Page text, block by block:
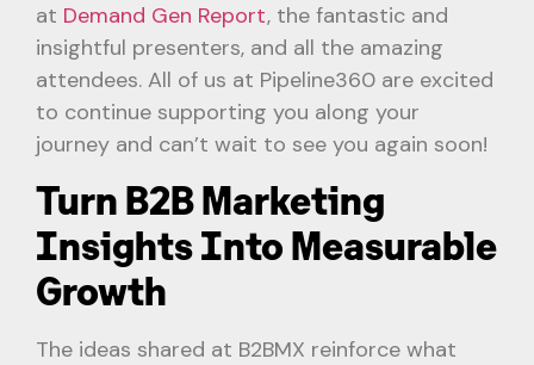
at Demand Gen Report, the fantastic and
insightful presenters, and all the amazing
attendees. All of us at Pipeline360 are excited
to continue supporting you along your
journey and can’t wait to see you again soon!
Turn B2B Marketing
Insights Into Measurable
Growth
The ideas shared at B2BMX reinforce what